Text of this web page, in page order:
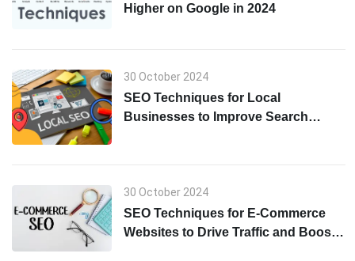
Higher on Google in 2024
30 October 2024
SEO Techniques for Local
Businesses to Improve Search
30 October 2024
SEO Techniques for E-Commerce
Websites to Drive Traffic and Boost